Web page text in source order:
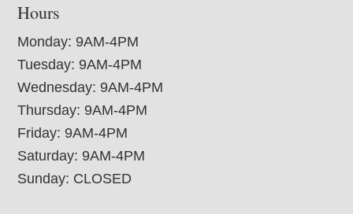
Hours
Monday: 9AM-4PM
Tuesday: 9AM-4PM
Wednesday: 9AM-4PM
Thursday: 9AM-4PM
Friday: 9AM-4PM
Saturday: 9AM-4PM
Sunday: CLOSED